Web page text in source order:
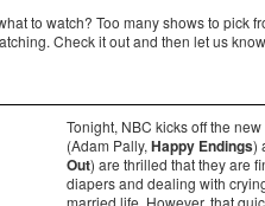
to watch? Too many shows to pick
Check it out and then let us
Tonight, NBC kicks off the
(Adam Pally, Happy Endings)
Out) are thrilled that they are
diapers and dealing with
married life. However, that